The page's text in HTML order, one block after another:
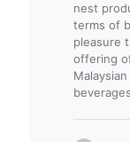
nest
terms of
pleasure
offering